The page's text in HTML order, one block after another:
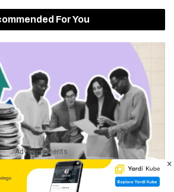
For You
And A Full Café: How Maven Space
Advertisements
×